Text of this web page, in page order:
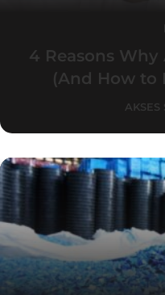
4 Reasons Why
(And How to
AKSES